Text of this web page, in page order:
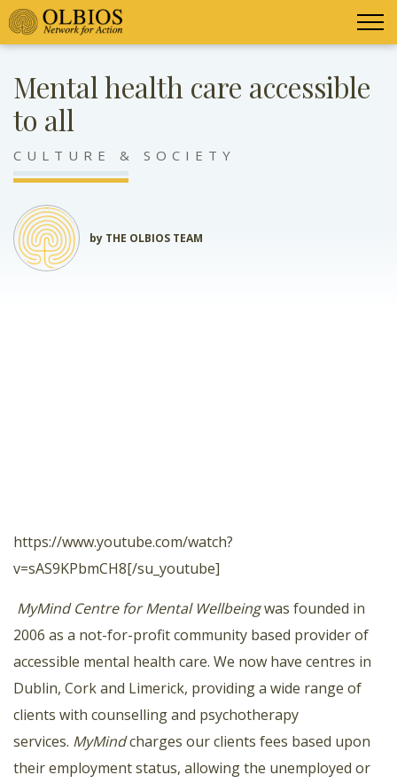
Mental health care accessible
to all
CULTURE & SOCIETY
by THE OLBIOS TEAM
https://www.youtube.com/watch?
v=sAS9KPbmCH8[/su_youtube]
MyMind Centre for Mental Wellbeingwas founded in
2006 as a not-for-profit community based provider of
accessible mental health care. We now have centres in
Dublin, Cork and Limerick, providing a wide range of
clients with counselling and psychotherapy
services. MyMindcharges our clients fees based upon
their employment status, allowing the unemployed or